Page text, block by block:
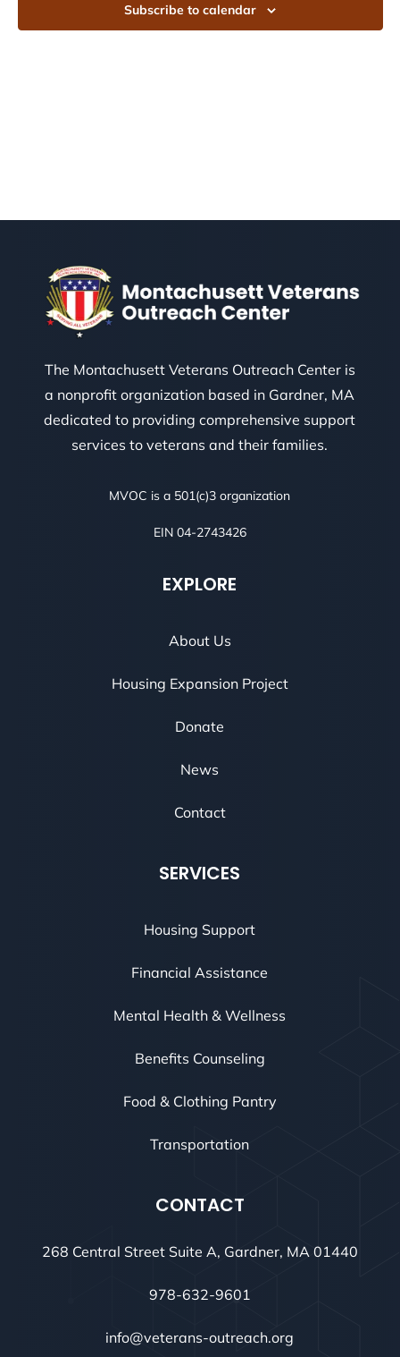
Subscribe to calendar
The Montachusett Veterans Outreach Center is
a nonprofit organization based in Gardner, MA
dedicated to providing comprehensive support
services to veterans and their families.
MVOC is a 501(c)3 organization
EIN 04-2743426
EXPLORE
About Us
Housing Expansion Project
Donate
News
Contact
SERVICES
Housing Support
Financial Assistance
Mental Health & Wellness
Benefits Counseling
Food & Clothing Pantry
Transportation
CONTACT
268 Central Street Suite A, Gardner, MA 01440
978-632-9601
info@veterans-outreach.org